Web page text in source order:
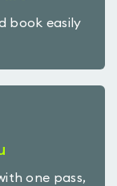
book easily
one pass,